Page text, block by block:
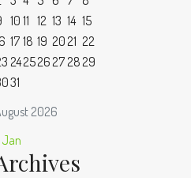
2026
10 11 12 13 14 15
17 18 19 2021 22
242526272829
31
Jan